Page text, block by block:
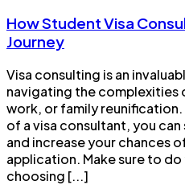
How Student Visa
Journey
Visa consulting is an
navigating the complexities
work, or family
of a visa consultant, you
and increase your chances
application. Make sure to
choosing [...]